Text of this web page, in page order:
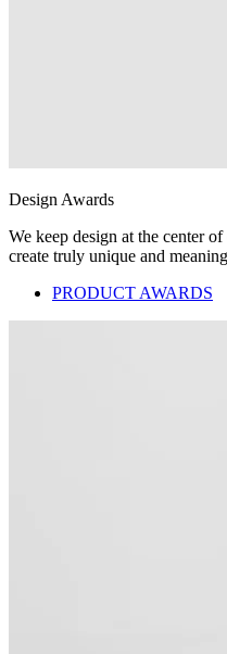
Design Awards
We keep design at the center
create truly unique and
PRODUCT AWARDS